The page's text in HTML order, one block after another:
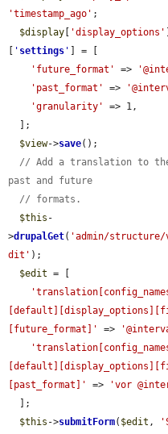
'timestamp_ago' ;
$display
'display_options'
' settings '
] = [
'future_format'
=>
'past_format'
=>
'granularity'
=> 1,
$view->save();
// Add a translation to
past and future
// formats.
$this -
>drupalGet( 'admin/
dit' );
$edit = [
[future_format]'
=>
[past_format]'
=> 'vor
$this ->submitForm( $edit ,